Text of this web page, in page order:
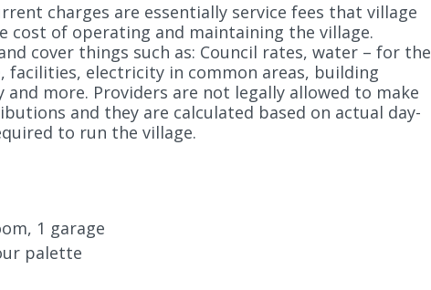
charges are essentially service fees that village
cost of operating and maintaining the village.
cover things such as: Council rates, water – for the
facilities, electricity in common areas, building
and more. Providers are not legally allowed to make
and they are calculated based on actual day-
to run the village.
1 garage
palette